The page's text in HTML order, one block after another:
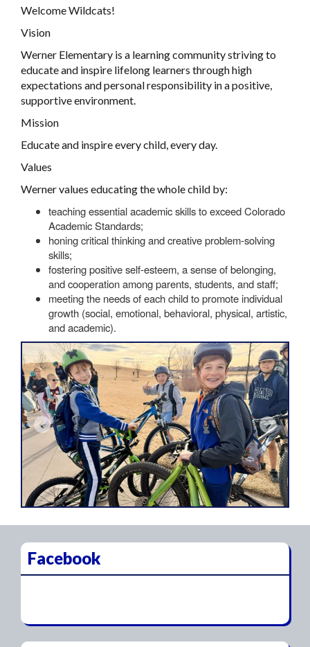
Welcome Wildcats!
Vision
Werner Elementary is a learning community striving to
educate and inspire lifelong learners through high
expectations and personal responsibility in a positive,
supportive environment.
Mission
Educate and inspire every child, every day.
Values
Werner values educating the whole child by:
teaching essential academic skills to exceed Colorado
Academic Standards;
honing critical thinking and creative problem-solving
skills;
fostering positive self-esteem, a sense of belonging,
and cooperation among parents, students, and staff;
meeting the needs of each child to promote individual
growth (social, emotional, behavioral, physical, artistic,
and academic).
Previous Next
Facebook